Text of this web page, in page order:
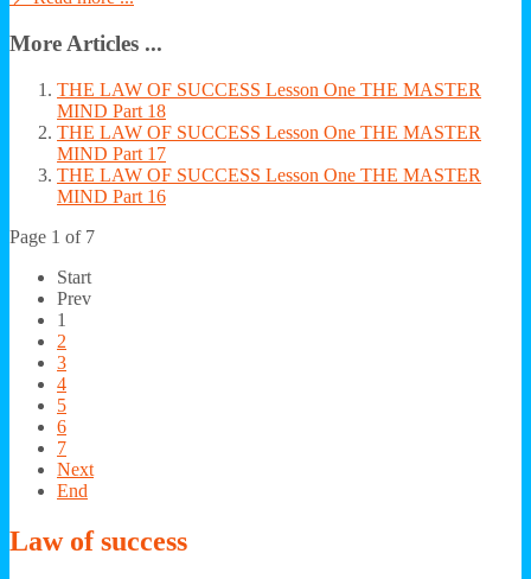
More Articles ...
THE LAW OF SUCCESS Lesson One THE MASTER
MIND Part 18
THE LAW OF SUCCESS Lesson One THE MASTER
MIND Part 17
THE LAW OF SUCCESS Lesson One THE MASTER
MIND Part 16
Page 1 of 7
Start
Prev
1
2
3
4
5
6
7
Next
End
Lawof success